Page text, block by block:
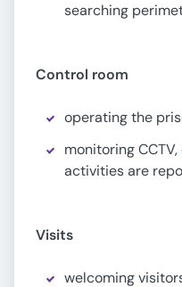
searching
Control room
operating the
monitoring
activities are
Visits
welcoming